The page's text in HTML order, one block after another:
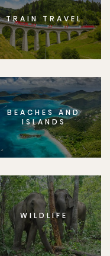
TRAIN TRAVEL
BEACHES AND
ISLANDS
WILDLIFE